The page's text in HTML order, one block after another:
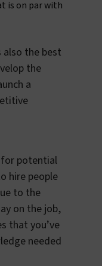
is on par with
the best
the
a
for potential
hire people
to the
on the job,
that you’ve
needed